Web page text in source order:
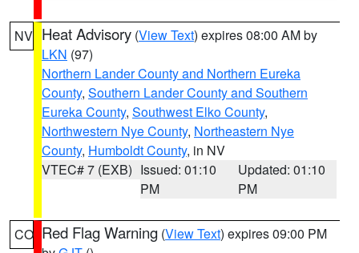
NV Heat Advisory (View Text) expires 08:00 AM by
LKN (97)
Northern Lander County and Northern Eureka
County, Southern Lander County and Southern
Eureka County, Southwest Elko County,
Northwestern Nye County, Northeastern Nye
County, Humboldt County, in NV
VTEC# 7 (EXB) Issued: 01:10
PM
Updated: 01:10
PM
CO Red Flag Warning (View Text) expires 09:00 PM